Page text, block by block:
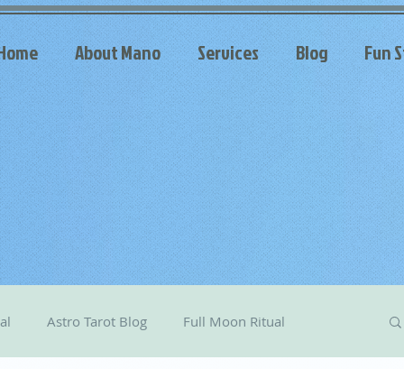
About Mano Services Blog Fun
Astro Tarot Blog Full Moon Ritual